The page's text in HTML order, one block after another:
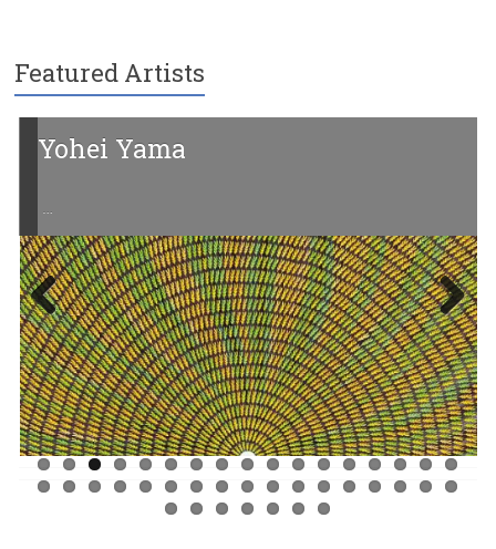
Featured Artists
Yohei Yama
…
Previ
ous
Next